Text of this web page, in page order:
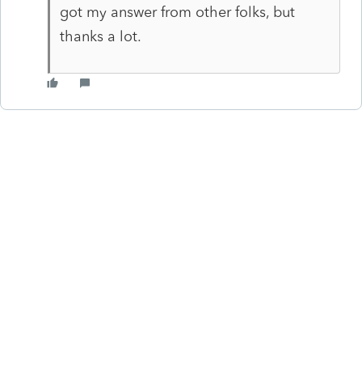
got my answer from other folks, but
thanks a lot.